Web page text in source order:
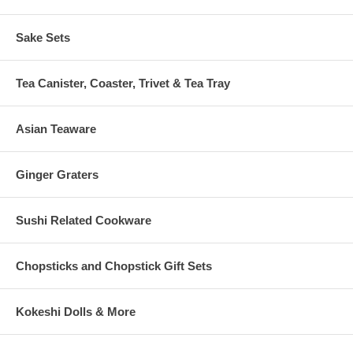
Sake Sets
Tea Canister, Coaster, Trivet & Tea Tray
Asian Teaware
Ginger Graters
Sushi Related Cookware
Chopsticks and Chopstick Gift Sets
Kokeshi Dolls & More